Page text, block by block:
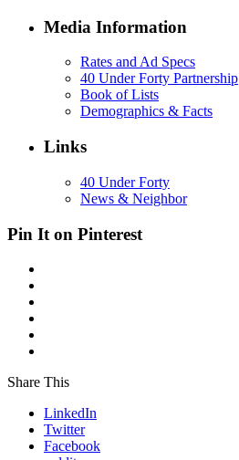
Media Information
Rates and Ad Specs
40 Under Forty Partnership
Book of Lists
Demographics & Facts
Links
40 Under Forty
News & Neighbor
Pin It on Pinterest
Share This
LinkedIn
Twitter
Facebook